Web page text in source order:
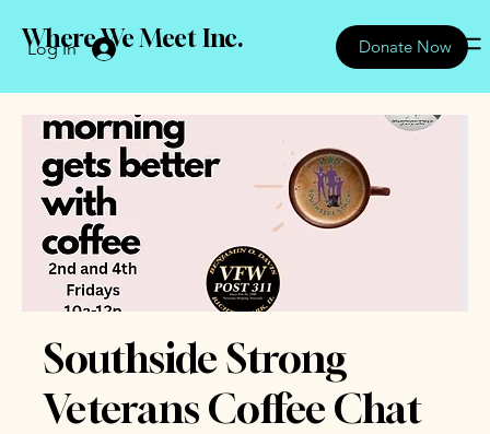
Log In Donate Now
Where We Meet Inc.
Southside Strong
Veterans Coffee Chat